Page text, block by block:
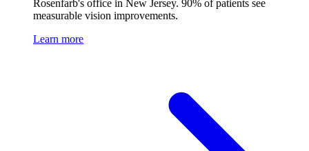
Rosenfarb's office in New Jersey. 90% of patients see
measurable vision improvements.
Learn more